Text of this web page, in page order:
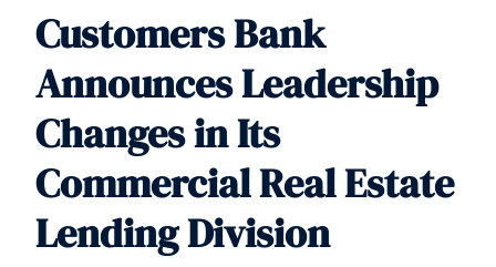
content
Customers Bank
Announces Leadership
Changes in Its
Commercial Real Estate
Lending Division